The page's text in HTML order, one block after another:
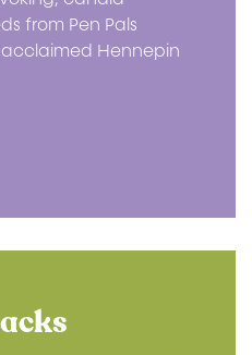
from Pen Pals
Hennepin